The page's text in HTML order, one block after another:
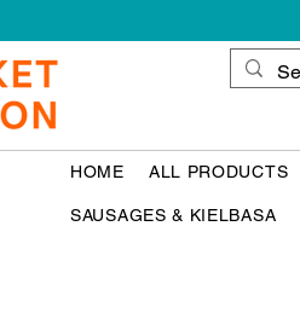
HOME ALL PRODUCTS
SAUSAGES & KIELBASA